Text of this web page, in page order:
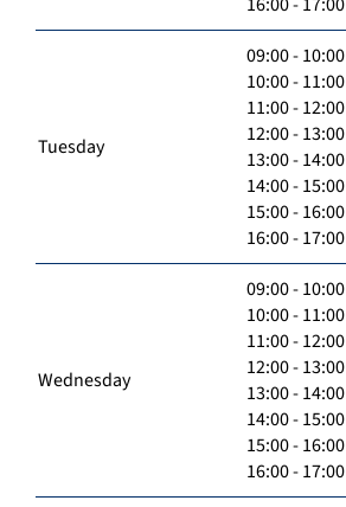
Tuesday
09:00 - 10:00
10:00 - 11:00
11:00 - 12:00
12:00 - 13:00
13:00 - 14:00
14:00 - 15:00
15:00 - 16:00
16:00 - 17:00
Wednesday
09:00 - 10:00
10:00 - 11:00
11:00 - 12:00
12:00 - 13:00
13:00 - 14:00
14:00 - 15:00
15:00 - 16:00
16:00 - 17:00